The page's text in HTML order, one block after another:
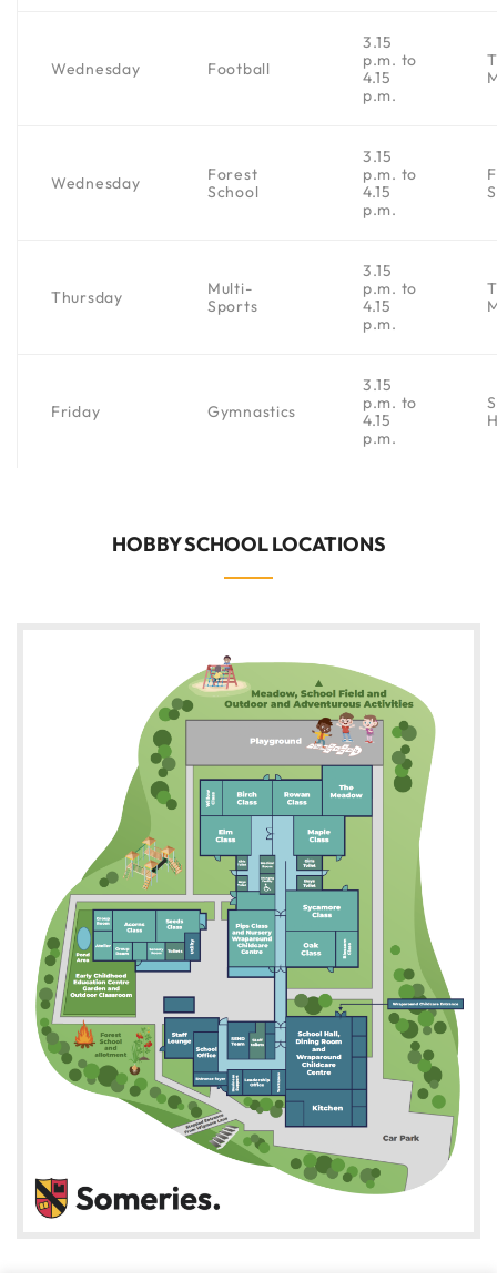
Wednesday Football
3.15
p.m. to
4.15
p.m.
Wednesday
Forest
School
3.15
p.m. to
4.15
p.m.
Thursday
Multi-
Sports
3.15
p.m. to
4.15
p.m.
Friday Gymnastics
3.15
p.m. to
4.15
p.m.
HOBBY SCHOOL LOCATIONS